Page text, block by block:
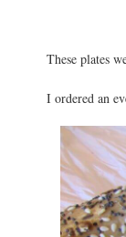
These plates
I ordered an